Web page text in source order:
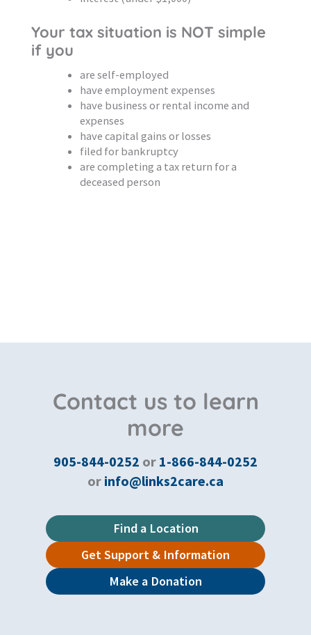
Your tax situation is NOT simple
if you
are self-employed
have employment expenses
have business or rental income and
expenses
have capital gains or losses
filed for bankruptcy
are completing a tax return for a
deceased person
Contact us to learn
more
905-844-0252 or 1-866-844-0252
or info@links2care.ca
Find a Location
Get Support & Information
Make a Donation